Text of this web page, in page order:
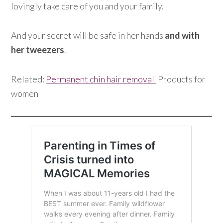
lovingly take care of you and your family.
And your secret will be safe in her hands and with
her tweezers.
Related: Permanent chin hair removal Products for
women